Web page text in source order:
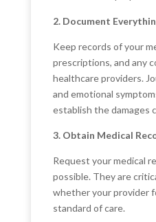
2. Document
Keep records of your
prescriptions, and any
healthcare providers.
and emotional
establish the damages
3. Obtain Medical
Request your medical
possible. They are
whether your provider
standard of care.